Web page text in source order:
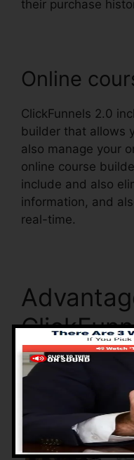
their purchase
Online
ClickFunnels 2.0
builder that allows
also manage your
online course
include and also
information, and
real-time.